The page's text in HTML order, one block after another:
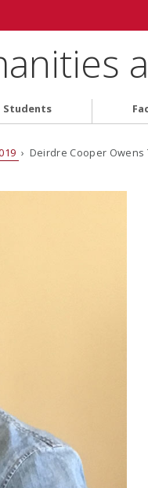
Students
› Deirdre Cooper